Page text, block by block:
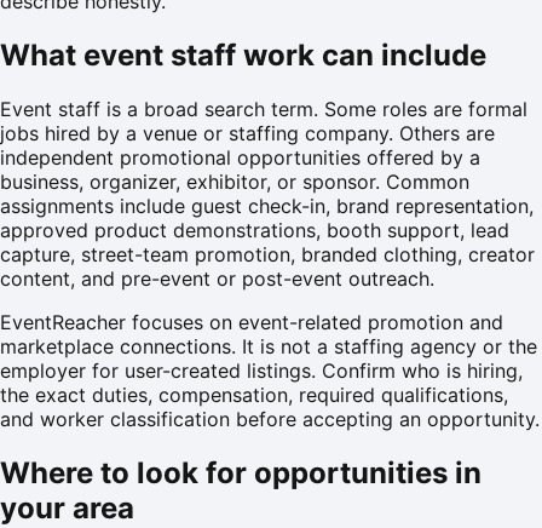
What event staff work can include
Event staff is a broad search term. Some roles are formal
jobs hired by a venue or staffing company. Others are
independent promotional opportunities offered by a
business, organizer, exhibitor, or sponsor. Common
assignments include guest check-in, brand representation,
approved product demonstrations, booth support, lead
capture, street-team promotion, branded clothing, creator
content, and pre-event or post-event outreach.
EventReacher focuses on event-related promotion and
marketplace connections. It is not a staffing agency or the
employer for user-created listings. Confirm who is hiring,
the exact duties, compensation, required qualifications,
and worker classification before accepting an opportunity.
Where to look for opportunities in
your area